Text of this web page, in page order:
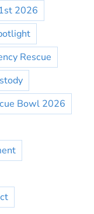
2026
Rescue
Bowl 2026